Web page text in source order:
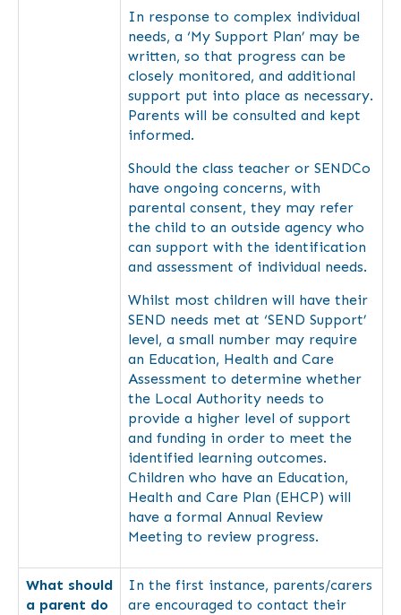
In response to complex individual
needs, a ‘My Support Plan’ may be
written, so that progress can be
closely monitored, and additional
support put into place as necessary.
Parents will be consulted and kept
informed.
Should the class teacher or SENDCo
have ongoing concerns, with
parental consent, they may refer
the child to an outside agency who
can support with the identification
and assessment of individual needs.
Whilst most children will have their
SEND needs met at ‘SEND Support’
level, a small number may require
an Education, Health and Care
Assessment to determine whether
the Local Authority needs to
provide a higher level of support
and funding in order to meet the
identified learning outcomes.
Children who have an Education,
Health and Care Plan (EHCP) will
have a formal Annual Review
Meeting to review progress.
What should
a parent do
In the first instance, parents/carers
are encouraged to contact their